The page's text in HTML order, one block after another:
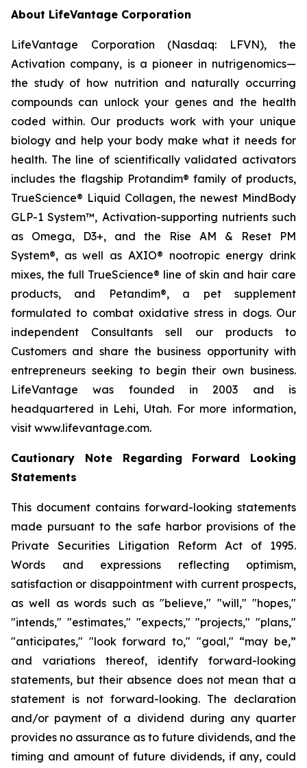
About LifeVantage Corporation
LifeVantage Corporation (Nasdaq: LFVN), the
Activation company, is a pioneer in nutrigenomics—
the study of how nutrition and naturally occurring
compounds can unlock your genes and the health
coded within. Our products work with your unique
biology and help your body make what it needs for
health. The line of scientifically validated activators
includes the flagship Protandim® family of products,
TrueScience® Liquid Collagen, the newest MindBody
GLP-1 System™, Activation-supporting nutrients such
as Omega, D3+, and the Rise AM & Reset PM
System®, as well as AXIO® nootropic energy drink
mixes, the full TrueScience® line of skin and hair care
products, and Petandim®, a pet supplement
formulated to combat oxidative stress in dogs. Our
independent Consultants sell our products to
Customers and share the business opportunity with
entrepreneurs seeking to begin their own business.
LifeVantage was founded in 2003 and is
headquartered in Lehi, Utah. For more information,
visit www.lifevantage.com.
Cautionary Note Regarding Forward Looking
Statements
This document contains forward-looking statements
made pursuant to the safe harbor provisions of the
Private Securities Litigation Reform Act of 1995.
Words and expressions reflecting optimism,
satisfaction or disappointment with current prospects,
as well as words such as "believe," "will," "hopes,"
"intends," "estimates," "expects," "projects," "plans,"
"anticipates," "look forward to," "goal," “may be,”
and variations thereof, identify forward-looking
statements, but their absence does not mean that a
statement is not forward-looking. The declaration
and/or payment of a dividend during any quarter
provides no assurance as to future dividends, and the
timing and amount of future dividends, if any, could